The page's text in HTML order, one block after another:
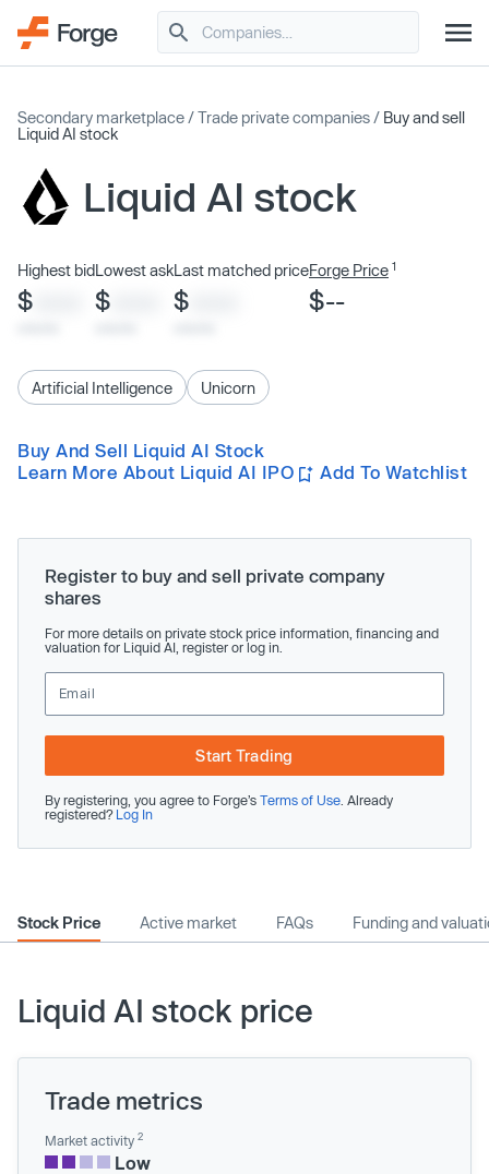
Secondary marketplace /Trade private companies / Buy and sell
Liquid AI stock
Liquid AI stock
Highest bid
$
Lowest ask
$
Last matched price
$
Forge Price 1
$--
Artificial Intelligence Unicorn
Buy And Sell Liquid AI Stock
Learn More About Liquid AI IPO
Add To Watchlist
Register to buy and sell private company
shares
For more details on private stock price information, financing and
valuation for Liquid AI, register or log in.
Start Trading
By registering, you agree to Forge’s Terms of Use . Already
registered? Log In
Stock Price Active market FAQs Funding and
Liquid AI stock price
Trade metrics
Market activity 2
Low